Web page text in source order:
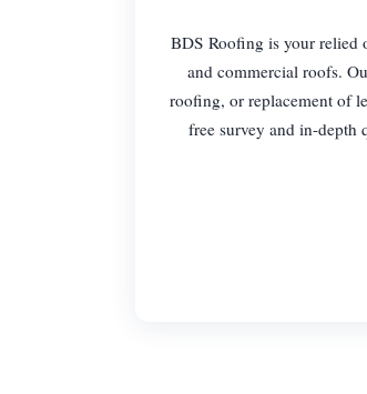
BDS Roofing is your relied
and commercial roofs.
roofing, or replacement of
free survey and in-depth